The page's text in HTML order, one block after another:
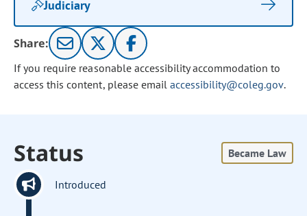
Judiciary
Share:
If you require reasonable accessibility accommodation to
access this content, please email accessibility@coleg.gov.
Status Became Law
Introduced